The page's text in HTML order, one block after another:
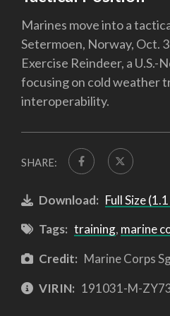
Marines move into a
Setermoen, Norway, Oct.
Exercise Reindeer, a U.S.-
focusing on cold weather
interoperability.
SHARE:
Download: Full Size
Tags: training, marine
Credit: Marine Corps
VIRIN: 191031-M-